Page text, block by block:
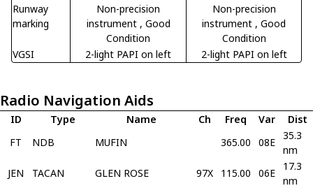
Runway
marking
Non-precision
instrument , Good
Condition
Non-precision
instrument , Good
Condition
VGSI
2-light PAPI on left 2-light PAPI on left
Radio Navigation Aids
ID Type Name Ch Freq Var
Dist
FT
NDB MUFIN 365.00 08E
35.3
nm
JEN
TACAN GLEN ROSE 97X 115.00 06E
17.3
nm